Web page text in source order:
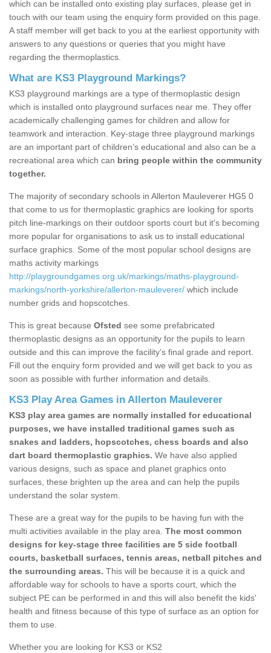
which can be installed onto existing play surfaces, please get in
touch with our team using the enquiry form provided on this page.
A staff member will get back to you at the earliest opportunity with
answers to any questions or queries that you might have
regarding the thermoplastics.
What are KS3 Playground Markings?
KS3 playground markings are a type of thermoplastic design
which is installed onto playground surfaces near me. They offer
academically challenging games for children and allow for
teamwork and interaction. Key-stage three playground markings
are an important part of children’s educational and also can be a
recreational area which can bring people within the community
together.
The majority of secondary schools in Allerton Mauleverer HG5 0
that come to us for thermoplastic graphics are looking for sports
pitch line-markings on their outdoor sports court but it's becoming
more popular for organisations to ask us to install educational
surface graphics. Some of the most popular school designs are
maths activity markings
http://playgroundgames.org.uk/markings/maths-playground-
markings/north-yorkshire/allerton-mauleverer/ which include
number grids and hopscotches.
This is great because Ofsted see some prefabricated
thermoplastic designs as an opportunity for the pupils to learn
outside and this can improve the facility’s final grade and report.
Fill out the enquiry form provided and we will get back to you as
soon as possible with further information and details.
KS3 Play Area Games in Allerton Mauleverer
KS3 play area games are normally installed for educational
purposes, we have installed traditional games such as
snakes and ladders, hopscotches, chess boards and also
dart board thermoplastic graphics. We have also applied
various designs, such as space and planet graphics onto
surfaces, these brighten up the area and can help the pupils
understand the solar system.
These are a great way for the pupils to be having fun with the
multi activities available in the play area. The most common
designs for key-stage three facilities are 5 side football
courts, basketball surfaces, tennis areas, netball pitches and
the surrounding areas. This will be because it is a quick and
affordable way for schools to have a sports court, which the
subject PE can be performed in and this will also benefit the kids'
health and fitness because of this type of surface as an option for
them to use.
Whether you are looking for KS3 or KS2